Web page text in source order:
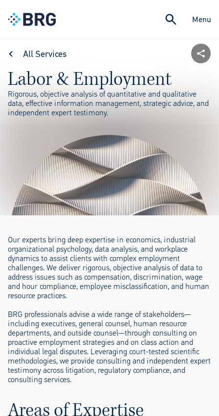
Menu
All Services
Labor & Employment
Rigorous, objective analysis of quantitative and qualitative
data, effective information management, strategic advice, and
independent expert testimony.
Our experts bring deep expertise in economics, industrial
organizational psychology, data analysis, and workplace
dynamics to assist clients with complex employment
challenges. We deliver rigorous, objective analysis of data to
address issues such as compensation, discrimination, wage
and hour compliance, employee misclassification, and human
resource practices.
BRG professionals advise a wide range of stakeholders—
including executives, general counsel, human resource
departments, and outside counsel—through consulting on
proactive employment strategies and on class action and
individual legal disputes. Leveraging court-tested scientific
methodologies, we provide consulting and independent expert
testimony across litigation, regulatory compliance, and
consulting services.
Areas of Expertise